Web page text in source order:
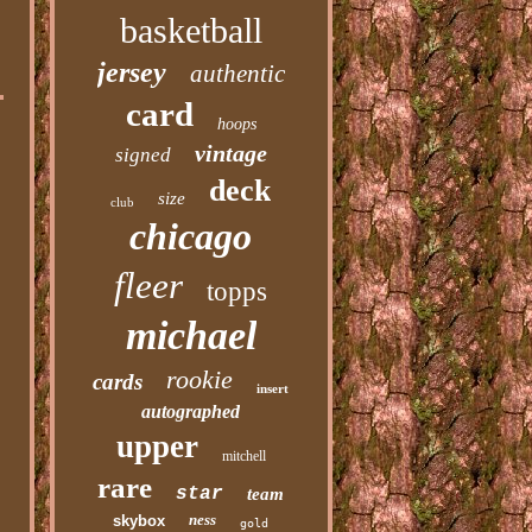
basketball
jersey authentic
card hoops
signed vintage
club size deck
chicago
fleer topps
michael
cards rookie insert
autographed
upper mitchell
rare star team
skybox ness gold